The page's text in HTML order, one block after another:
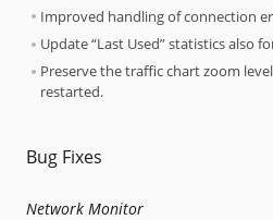
Improved handling of connection
Update “Last Used” statistics also
Preserve the traffic chart zoom
restarted.
Bug Fixes
Network Monitor